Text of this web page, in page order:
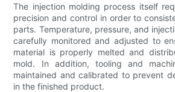
The injection molding process itself
precision and control in order to
parts. Temperature, pressure, and
carefully monitored and adjusted to
material is properly melted and
mold. In addition, tooling and
maintained and calibrated to prevent
in the finished product.